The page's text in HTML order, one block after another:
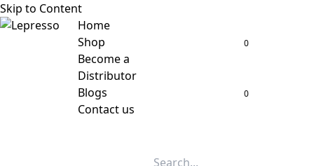
Skip to Content
Home
Shop
Become a
Distributor
Blogs
Contact us
0
0